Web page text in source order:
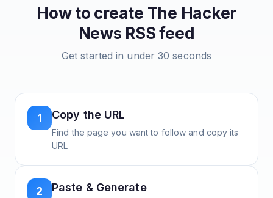
How to create The Hacker
News RSS feed
Get started in under 30 seconds
1 Copy the URL
Find the page you want to follow and copy its
URL
2 Paste & Generate